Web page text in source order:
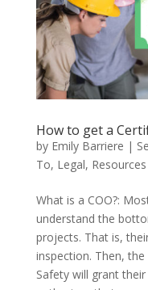
How to get a
by Emily Barriere |
To, Legal,
What is a COO?:
understand the
projects. That is,
inspection. Then,
Safety will grant